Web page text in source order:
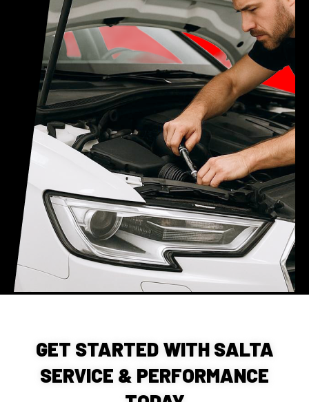
GET STARTED WITH SALTA
SERVICE & PERFORMANCE